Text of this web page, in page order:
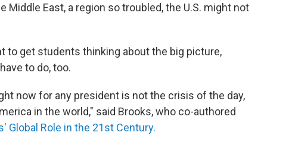
Middle East, a region so troubled, the U.S. might not
to get students thinking about the big picture,
to do, too.
now for any president is not the crisis of the day,
in the world," said Brooks, who co-authored
Global Role in the 21st Century.